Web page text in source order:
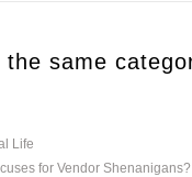
same
Life
for Vendor Shenanigans?